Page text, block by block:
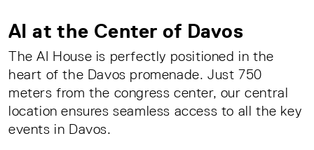
AI at the Center of Davos
The AI House is perfectly positioned in the
heart of the Davos promenade. Just 750
meters from the congress center, our central
location ensures seamless access to all the key
events in Davos.